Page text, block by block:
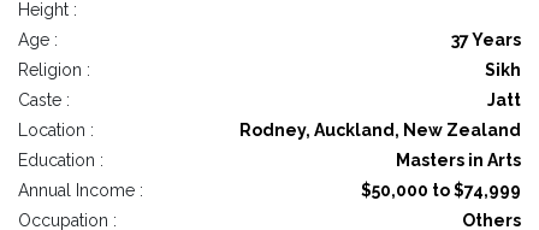
Height :
Age :
37 Years
Religion :
Sikh
Caste :
Jatt
Location :
Rodney, Auckland, New Zealand
Education :
Masters in Arts
Annual Income :
$50,000 to $74,999
Occupation :
Others